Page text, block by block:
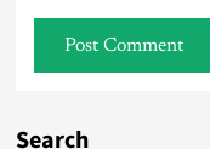
Search